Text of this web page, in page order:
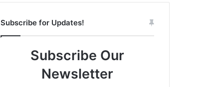
Subscribe for Updates!
Subscribe Our
Newsletter